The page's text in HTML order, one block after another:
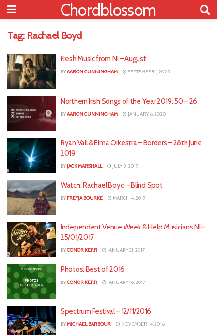
Chordblossom
Tag: Rachael Boyd
Fresh Music from NI – August
BYAARON CUNNINGHAM SEPTEMBER 1, 2025
Northern Irish Songs of the Year 2019: 50 – 26
BYAARON CUNNINGHAM JANUARY 6, 2020
Ryan Vail & Elma Orkestra – Borders – 28th June
2019
BY JACK MARSHALL JULY 8, 2019
Watch: Rachael Boyd – Blind Spot
BY FREYJA BOURKE MARCH 4, 2019
Independent Venue Week & Help Musicians NI –
25/01/2017
BYCONOR KERR JANUARY 31, 2017
Photos: Best of 2016
BYCONOR KERR JANUARY 16, 2017
Spectrum Festival – 12/11/2016
BYMICHAEL BARBOUR NOVEMBER 14, 2016